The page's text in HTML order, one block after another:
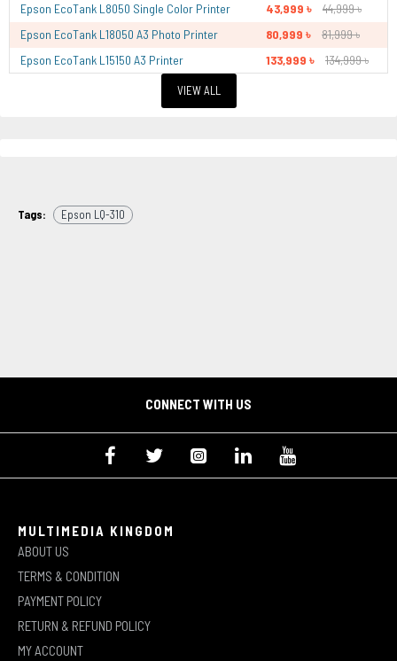
Epson EcoTank L8050 Single Color Printer 43,999 ৳
44,999 ৳
Epson EcoTank L18050 A3 Photo Printer
80,999 ৳
81,999 ৳
Epson EcoTank L15150 A3 Printer
133,999 ৳ 134,999 ৳
VIEW ALL
Tags: Epson LQ-310
CONNECT WITH US
MULTIMEDIA KINGDOM
ABOUT US
TERMS & CONDITION
PAYMENT POLICY
RETURN & REFUND POLICY
MY ACCOUNT